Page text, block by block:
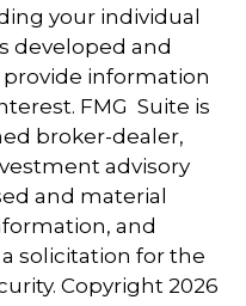
your individual
developed and
provide information
FMG Suite is
broker-dealer,
advisory
and material
and
solicitation for the
Copyright 2026